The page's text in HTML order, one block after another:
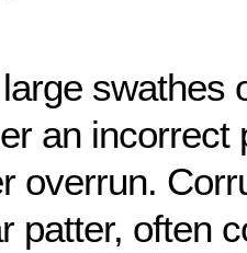
swathes
an incorrect
overrun.
patter, often